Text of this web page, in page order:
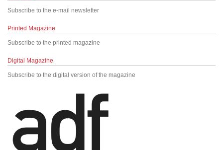
Subscribe to the e-mail newsletter
Printed Magazine
Subscribe to the printed magazine
Digital Magazine
Subscribe to the digital version of the magazine